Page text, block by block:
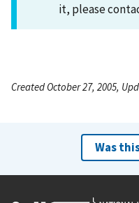
it, please
Created October 27, 2005,
Was